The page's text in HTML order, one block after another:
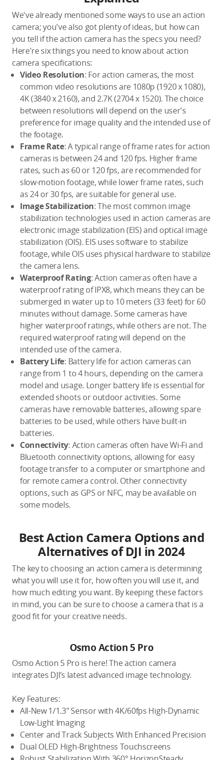
We've already mentioned some ways to use an action
camera; you've also got plenty of ideas, but how can
you tell if the action camera has the specs you need?
Here're six things you need to know about action
camera specifications:
Video Resolution: For action cameras, the most
common video resolutions are 1080p (1920 x 1080),
4K (3840 x 2160), and 2.7K (2704 x 1520). The choice
between resolutions will depend on the user's
preference for image quality and the intended use of
the footage.
Frame Rate: A typical range of frame rates for action
cameras is between 24 and 120 fps. Higher frame
rates, such as 60 or 120 fps, are recommended for
slow-motion footage, while lower frame rates, such
as 24 or 30 fps, are suitable for general use.
Image Stabilization: The most common image
stabilization technologies used in action cameras are
electronic image stabilization (EIS) and optical image
stabilization (OIS). EIS uses software to stabilize
footage, while OIS uses physical hardware to stabilize
the camera lens.
Waterproof Rating: Action cameras often have a
waterproof rating of IPX8, which means they can be
submerged in water up to 10 meters (33 feet) for 60
minutes without damage. Some cameras have
higher waterproof ratings, while others are not. The
required waterproof rating will depend on the
intended use of the camera.
Battery Life: Battery life for action cameras can
range from 1 to 4 hours, depending on the camera
model and usage. Longer battery life is essential for
extended shoots or outdoor activities. Some
cameras have removable batteries, allowing spare
batteries to be used, while others have built-in
batteries.
Connectivity: Action cameras often have Wi-Fi and
Bluetooth connectivity options, allowing for easy
footage transfer to a computer or smartphone and
for remote camera control. Other connectivity
options, such as GPS or NFC, may be available on
some models.
Best Action Camera Options and
Alternatives of DJI in 2024
The key to choosing an action camera is determining
what you will use it for, how often you will use it, and
how much editing you want. By keeping these factors
in mind, you can be sure to choose a camera that is a
good fit for your creative needs.
Osmo Action 5 Pro
Osmo Action 5 Pro is here! The action camera
integrates DJI’s latest advanced image technology.
Key Features:
All-New 1/1.3″ Sensor with 4K/60fps High-Dynamic
Low-Light Imaging
Center and Track Subjects With Enhanced Precision
Dual OLED High-Brightness Touchscreens